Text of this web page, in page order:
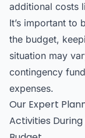
additional costs
It’s important to
the budget,
situation may
contingency
expenses.
Our Expert
Activities